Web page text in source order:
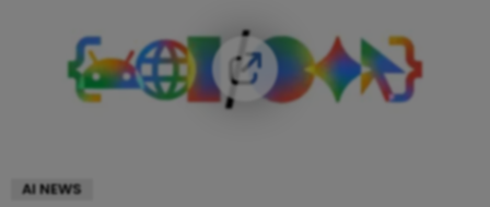
AI NEWS